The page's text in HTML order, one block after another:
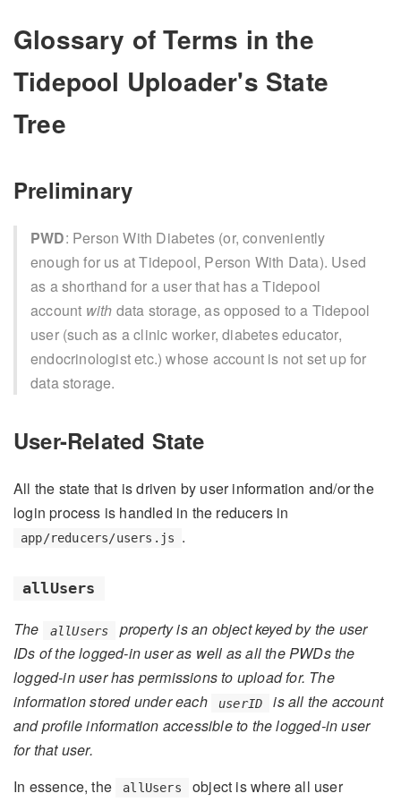
Glossary of Terms in the
Tidepool Uploader's State
Tree
Preliminary
PWD: Person With Diabetes (or, conveniently
enough for us at Tidepool, Person With Data). Used
as a shorthand for a user that has a Tidepool
account with data storage, as opposed to a Tidepool
user (such as a clinic worker, diabetes educator,
endocrinologist etc.) whose account is not set up for
data storage.
User-Related State
All the state that is driven by user information and/or the
login process is handled in the reducers in
app/reducers/users.js .
allUsers
The allUsers
property is an object keyed by the user
IDs of the logged-in user as well as all the PWDs the
logged-in user has permissions to upload for. The
information stored under each
userID
is all the account
and profile information accessible to the logged-in user
for that user.
In essence, the
allUsers
object is where all user